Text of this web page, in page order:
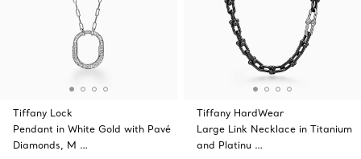
Tiffany Lock
Pendant in White Gold with Pavé
Diamonds, M …
Tiffany HardWear
Large Link Necklace in Titanium
and Platinu …